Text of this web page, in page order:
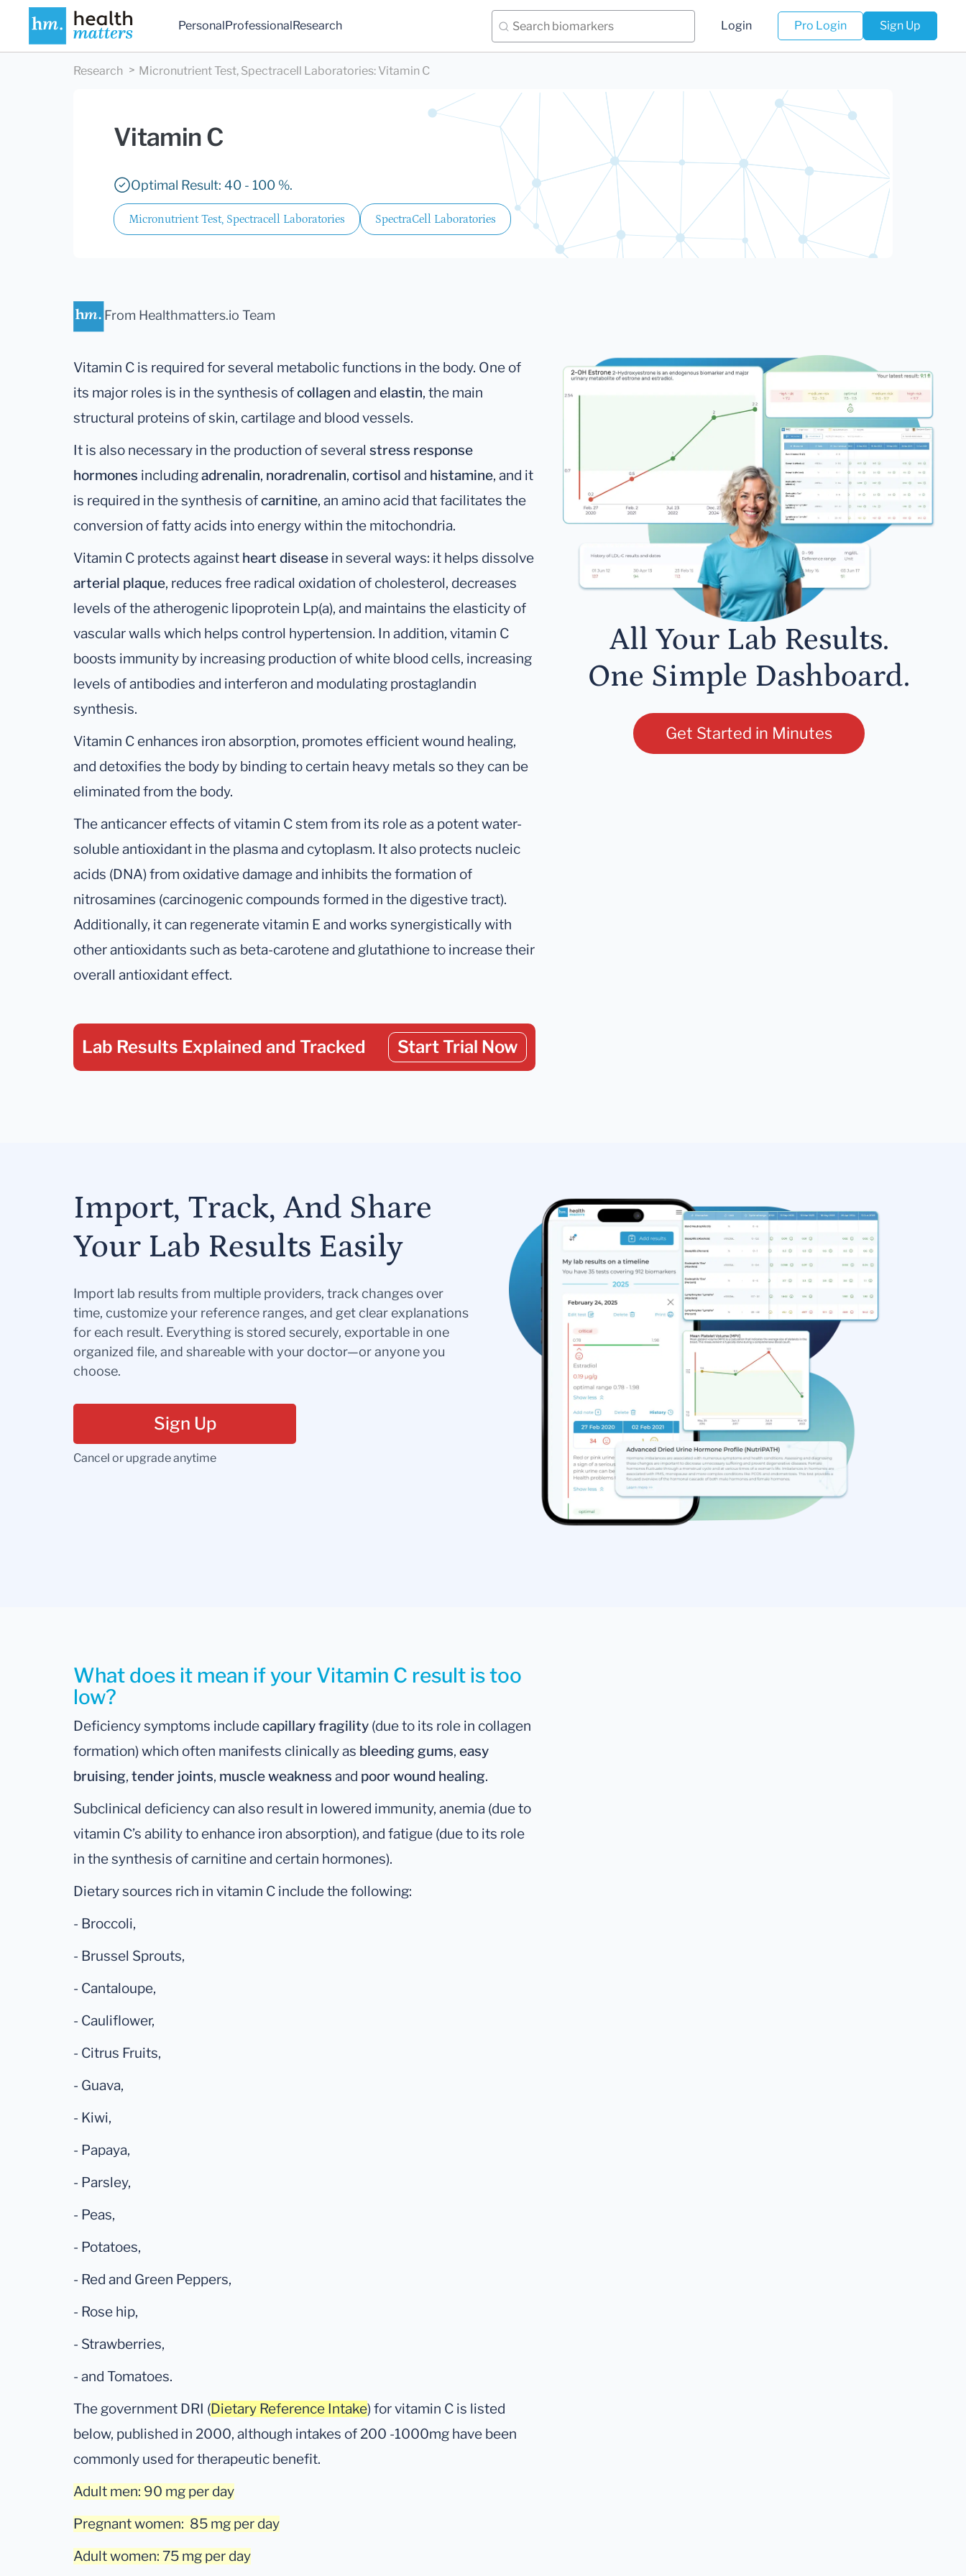
PersonalProfessionalResearch Login Pro Login Sign Up
Research Micronutrient Test, Spectracell Laboratories: Vitamin C
Vitamin C
Optimal Result: 40 - 100 %.
Micronutrient Test, Spectracell Laboratories SpectraCell Laboratories
From Healthmatters.io Team
Vitamin C is required for several metabolic functions in the body. One of
its major roles is in the synthesis ofcollagen and elastin, the main
structural proteins of skin, cartilage and blood vessels.
It is also necessary in the production of several stress response
hormones includingadrenalin, noradrenalin, cortisol and histamine, and it
is required in the synthesis ofcarnitine, an amino acid that facilitates the
conversion of fatty acids into energy within the mitochondria.
Vitamin C protects against heart disease in several ways: it helps dissolve
arterial plaque, reduces free radical oxidation of cholesterol, decreases
levels of the atherogenic lipoprotein Lp(a), and maintains the elasticity of
vascular walls which helps control hypertension. In addition, vitamin C
boosts immunity by increasing production of white blood cells, increasing
levels of antibodies and interferon and modulating prostaglandin
synthesis.
Vitamin C enhances iron absorption, promotes efficient wound healing,
and detoxifies the body by binding to certain heavy metals so they can be
eliminated from the body.
The anticancer effects of vitamin C stem from its role as a potent water-
soluble antioxidant in the plasma and cytoplasm. It also protects nucleic
acids (DNA) from oxidative damage and inhibits the formation of
nitrosamines (carcinogenic compounds formed in the digestive tract).
Additionally, it can regenerate vitamin E and works synergistically with
other antioxidants such as beta-carotene and glutathione to increase their
overall antioxidant effect.
Lab Results Explained and Tracked Start Trial Now
All Your Lab Results.
One Simple Dashboard.
Get Started in Minutes
Import, Track, And Share
Your Lab Results Easily
Import lab results from multiple providers, track changes over
time, customize your reference ranges, and get clear explanations
for each result. Everything is stored securely, exportable in one
organized file, and shareable with your doctor—or anyone you
choose.
Sign Up
Cancel or upgrade anytime
What does it mean if your Vitamin C result is too
low?
Deficiency symptoms includecapillary fragility (due to its role in collagen
formation) which often manifests clinically as bleeding gums, easy
bruising, tender joints, muscle weakness and poor wound healing.
Subclinical deficiency can also result in lowered immunity, anemia (due to
vitamin C’s ability to enhance iron absorption), and fatigue (due to its role
in the synthesis of carnitine and certain hormones).
Dietary sources rich in vitamin C include the following:
- Broccoli,
- Brussel Sprouts,
- Cantaloupe,
- Cauliflower,
- Citrus Fruits,
- Guava,
- Kiwi,
- Papaya,
- Parsley,
- Peas,
- Potatoes,
- Red and Green Peppers,
- Rose hip,
- Strawberries,
- and Tomatoes.
The government DRI (Dietary Reference Intake) for vitamin C is listed
below, published in 2000, although intakes of 200 -1000mg have been
commonly used for therapeutic benefit.
Adult men: 90 mg per day
Pregnant women: 85 mg per day
Adult women: 75 mg per day